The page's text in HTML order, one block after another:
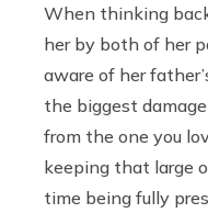
When thinking
her by both of her
aware of her
the biggest
from the one you
keeping that large
time being fully